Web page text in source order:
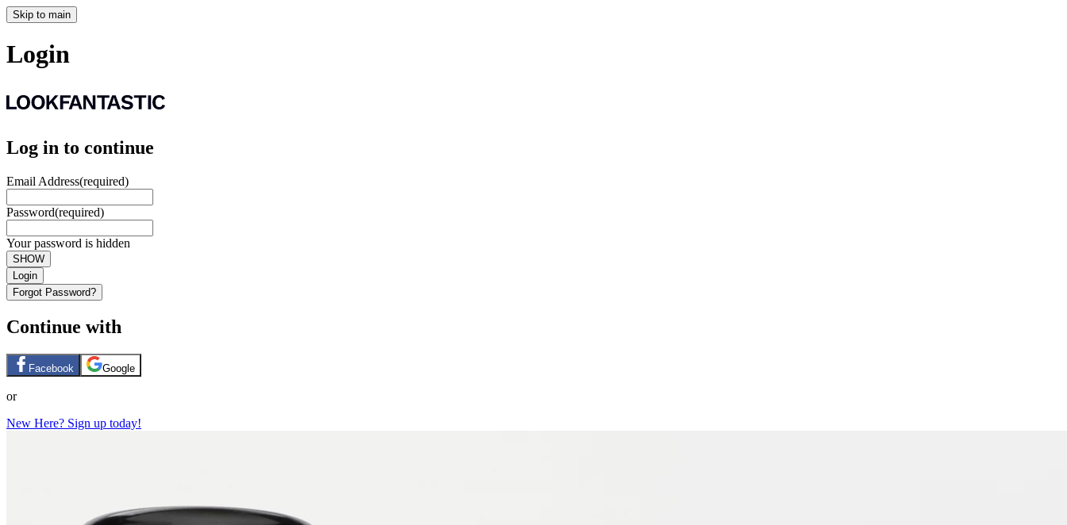
Skip to main
Login
Log in to continue
Email Address(required)
Password(required)
Your password is hidden
SHOW
Login
Forgot Password?
Continue with
Facebook Google
or
New Here? Sign up today!